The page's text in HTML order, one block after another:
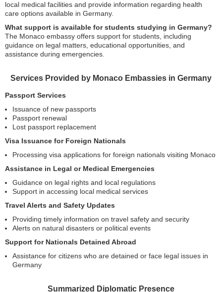
local medical facilities and provide information regarding health
care options available in Germany.
What support is available for students studying in Germany?
The Monaco embassy offers support for students, including
guidance on legal matters, educational opportunities, and
assistance during emergencies.
Services Provided by Monaco Embassies in Germany
Passport Services
Issuance of new passports
Passport renewal
Lost passport replacement
Visa Issuance for Foreign Nationals
Processing visa applications for foreign nationals visiting Monaco
Assistance in Legal or Medical Emergencies
Guidance on legal rights and local regulations
Support in accessing local medical services
Travel Alerts and Safety Updates
Providing timely information on travel safety and security
Alerts on natural disasters or political events
Support for Nationals Detained Abroad
Assistance for citizens who are detained or face legal issues in
Germany
Summarized Diplomatic Presence